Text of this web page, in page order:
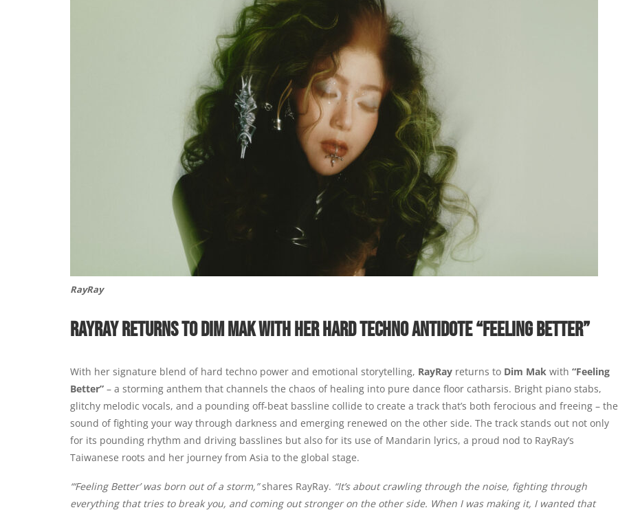
RayRay
RAYRAY RETURNS TO DIM MAK WITH HER HARD TECHNO ANTIDOTE “FEELING BETTER”
With her signature blend of hard techno power and emotional storytelling, RayRay returns to Dim Mak with “Feeling
Better” – a storming anthem that channels the chaos of healing into pure dance floor catharsis. Bright piano stabs,
glitchy melodic vocals, and a pounding off-beat bassline collide to create a track that’s both ferocious and freeing – the
sound of fighting your way through darkness and emerging renewed on the other side. The track stands out not only
for its pounding rhythm and driving basslines but also for its use of Mandarin lyrics, a proud nod to RayRay’s
Taiwanese roots and her journey from Asia to the global stage.
“‘Feeling Better’ was born out of a storm,”shares RayRay. “It’s about crawling through the noise, fighting through
everything that tries to break you, and coming out stronger on the other side. When I was making it, I wanted that